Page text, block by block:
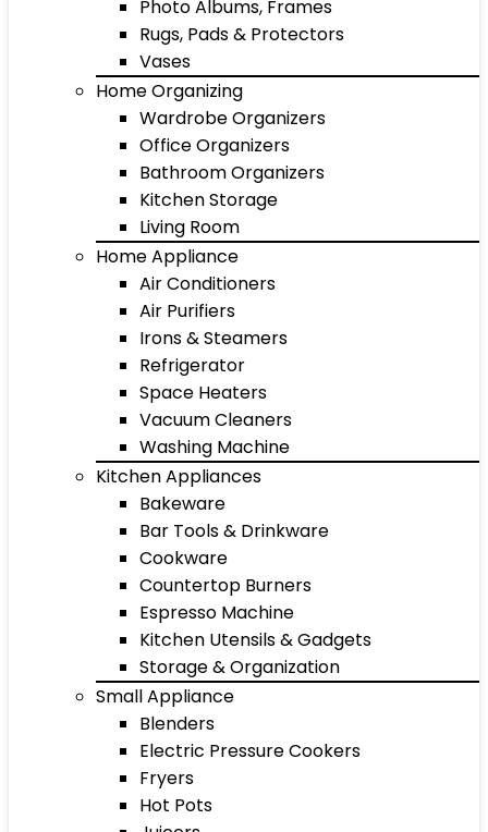
Photo Albums, Frames
Rugs, Pads & Protectors
Vases
Home Organizing
Wardrobe Organizers
Office Organizers
Bathroom Organizers
Kitchen Storage
Living Room
Home Appliance
Air Conditioners
Air Purifiers
Irons & Steamers
Refrigerator
Space Heaters
Vacuum Cleaners
Washing Machine
Kitchen Appliances
Bakeware
Bar Tools & Drinkware
Cookware
Countertop Burners
Espresso Machine
Kitchen Utensils & Gadgets
Storage & Organization
Small Appliance
Blenders
Electric Pressure Cookers
Fryers
Hot Pots